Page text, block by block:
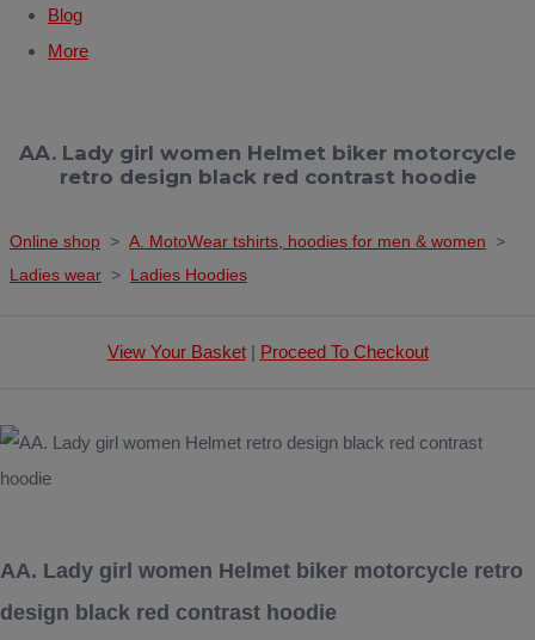
Blog
More
AA. Lady girl women Helmet biker motorcycle
retro design black red contrast hoodie
Online shop > A. MotoWear tshirts, hoodies for men & women
>
Ladies wear > Ladies Hoodies
View Your Basket| Proceed To Checkout
AA. Lady girl women Helmet biker motorcycle retro
design black red contrast hoodie